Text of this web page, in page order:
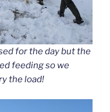
for the day but the
feeding so we
the load!